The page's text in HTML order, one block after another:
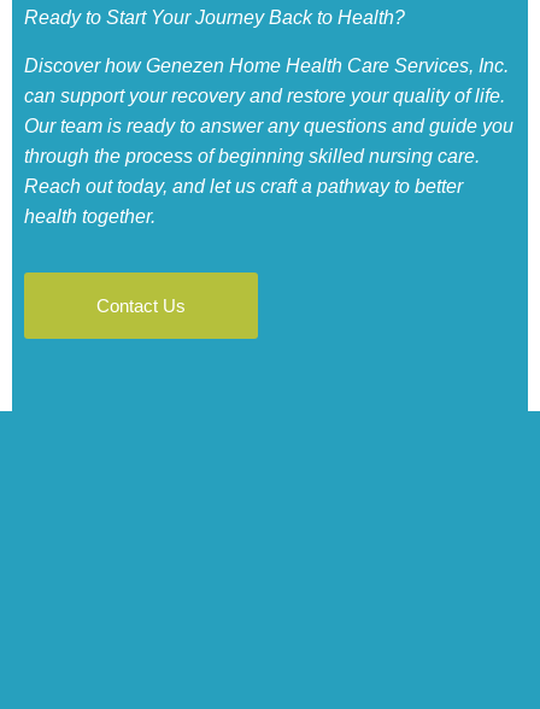
Ready to Start Your Journey Back to Health?
Discover how Genezen Home Health Care Services, Inc.
can support your recovery and restore your quality of life.
Our team is ready to answer any questions and guide you
through the process of beginning skilled nursing care.
Reach out today, and let us craft a pathway to better
health together.
Contact Us